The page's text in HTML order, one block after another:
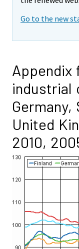
Go to the new
Appendix
industrial
Germany,
United
2010,